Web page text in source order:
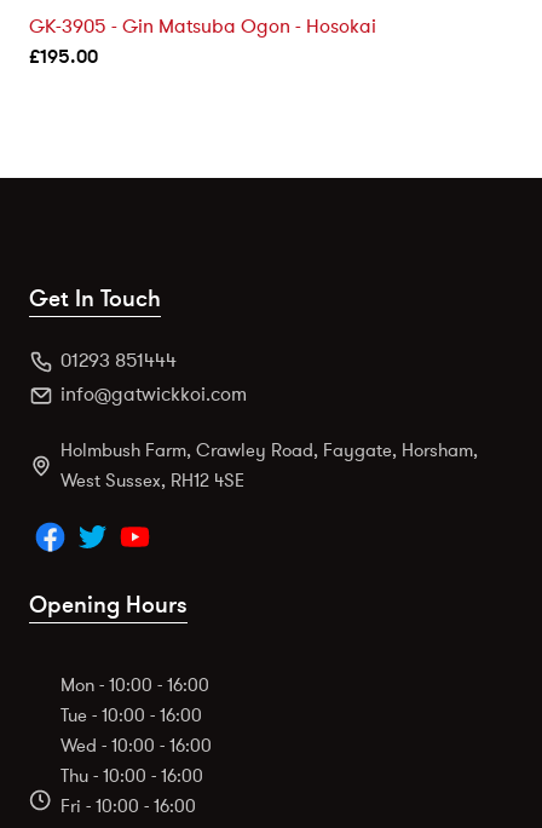
GK-3905 - Gin Matsuba Ogon - Hosokai
£195.00
Get In Touch
01293 851444
info@gatwickkoi.com
Holmbush Farm, Crawley Road, Faygate, Horsham,
West Sussex, RH12 4SE
Opening Hours
Mon - 10:00 - 16:00
Tue - 10:00 - 16:00
Wed - 10:00 - 16:00
Thu - 10:00 - 16:00
Fri - 10:00 - 16:00